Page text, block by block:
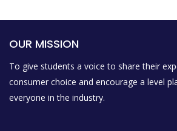
OUR MISSION
To give students a voice to share their
consumer choice and encourage a level
everyone in the industry.